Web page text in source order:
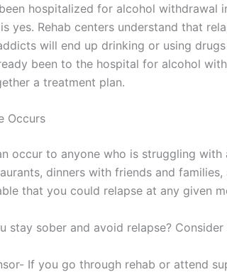
hospitalized for alcohol withdrawal
yes. Rehab centers understand that
will end up drinking or using
been to the hospital for alcohol
a treatment plan.
Occurs
occur to anyone who is struggling
dinners with friends and
that you could relapse at any given
stay sober and avoid relapse?
If you go through rehab or attend